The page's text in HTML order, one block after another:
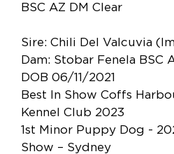
BSC AZ DM Clear
Sire: Chili Del Valcuvia
Dam: Stobar Fenela BSC
DOB 06/11/2021
Best In Show Coffs
Kennel Club 2023
1st Minor Puppy Dog -
Show – Sydney